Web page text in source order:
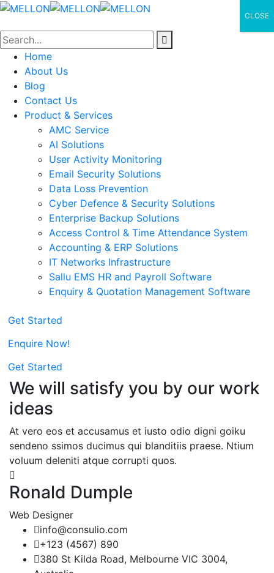
Home
About Us
Blog
Contact Us
Product & Services
AMC Service
AI Solutions
User Activity Monitoring
Email Security Solutions
Data Loss Prevention
Cyber Defence & Security Solutions
Enterprise Backup Solutions
Access Control & Time Attendance System
Accounting & ERP Solutions
IT Networks Infrastructure
Sallu EMS HR and Payroll Software
Enquiry & Quotation Management Software
Get Started
Enquire Now!
Get Started
We will satisfy you by our work
ideas
At vero eos et accusamus et iusto odio digni goiku
sendeno ssimos ducimus qui blanditiis praese. Ntium
voluum deleniti atque corrupti quos.
Ronald Dumple
Web Designer
info@consulio.com
+123 (4567) 890
380 St Kilda Road, Melbourne VIC 3004,
CLOSE